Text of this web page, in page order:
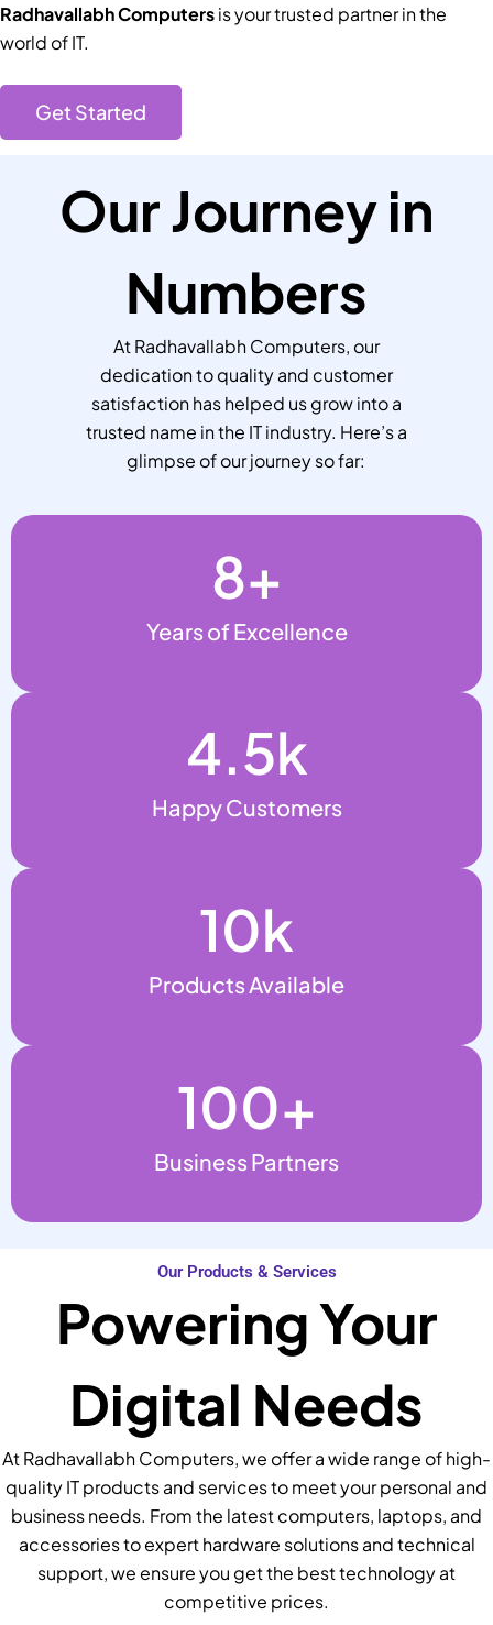
Radhavallabh Computersis your trusted partner in the
world of IT.
Get Started
Our Journey in
Numbers
At Radhavallabh Computers, our
dedication to quality and customer
satisfaction has helped us grow into a
trusted name in the IT industry. Here’s a
glimpse of our journey so far:
Years of Excellence
8+
Happy Customers
4.5k
Products Available
10k
Business Partners
100+
Our Products & Services
Powering Your
Digital Needs
At Radhavallabh Computers, we offer a wide range of high-
quality IT products and services to meet your personal and
business needs. From the latest computers, laptops, and
accessories to expert hardware solutions and technical
support, we ensure you get the best technology at
competitive prices.